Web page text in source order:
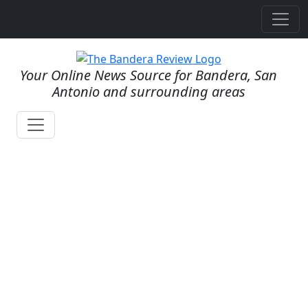
Your Online News Source for Bandera, San
Antonio and surrounding areas